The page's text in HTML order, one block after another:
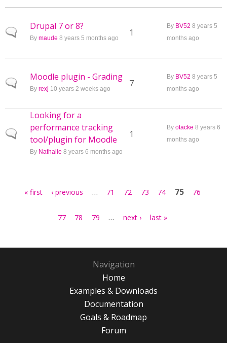
Normal topic
Drupal 7 or 8?
By maude 8 years 5 months ago 1
By BV52 8 years 5
months ago
Normal topic
Moodle plugin - Grading
By rexj 10 years 2 weeks ago 7
By BV52 8 years 5
months ago
Normal topic
Looking for a
performance tracking
tool/plugin for Moodle
By Nathalie 8 years 6 months ago
1
By otacke 8 years 6
months ago
« first ‹ previous … 71 72 73 74 75 76
77 78 79 … next › last »
Navigation
Home
Examples & Downloads
Documentation
Goals & Roadmap
Forum